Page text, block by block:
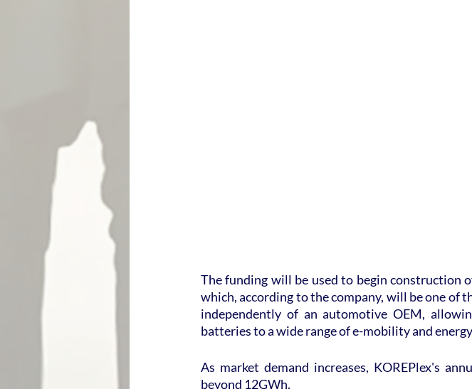
The funding will be used to begin construction
which, according to the company, will be one
independently of an automotive OEM,
batteries to a wide range of e-mobility and
As market demand increases, KOREPlex's
beyond 12GWh.